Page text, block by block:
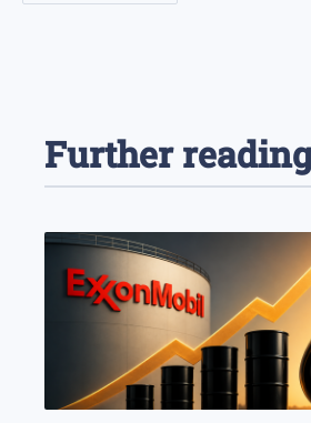
Further reading